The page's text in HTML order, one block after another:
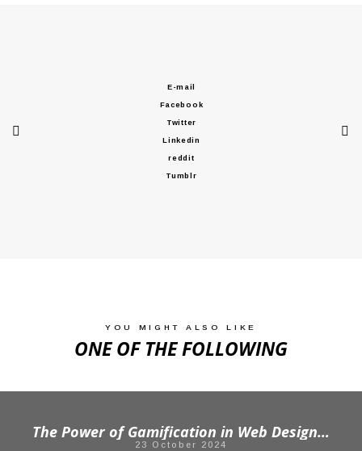
E-mail
Facebook
Twitter
Linkedin
reddit
Tumblr
YOU MIGHT ALSO LIKE
ONE OF THE FOLLOWING
The Power of Gamification in Web Design: Engaging Your Audience Like Never Before
23 October 2024